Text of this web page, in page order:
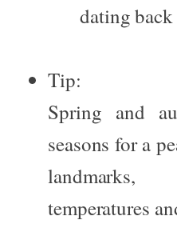
dating
Tip:
Spring and
seasons for a
temperatures